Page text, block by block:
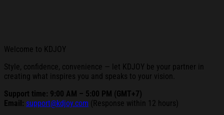
Welcome to KDJOY
Style, confidence, convenience — let KDJOY be your partner in
creating what inspires you and speaks to your vision.
Support time: 9:00 AM – 5:00 PM (GMT+7)
Email: support@kdjoy.com (Response within 12 hours)